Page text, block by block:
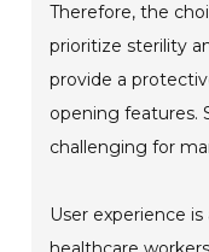
Therefore, the
prioritize sterility
provide a
opening features.
challenging for
User experience